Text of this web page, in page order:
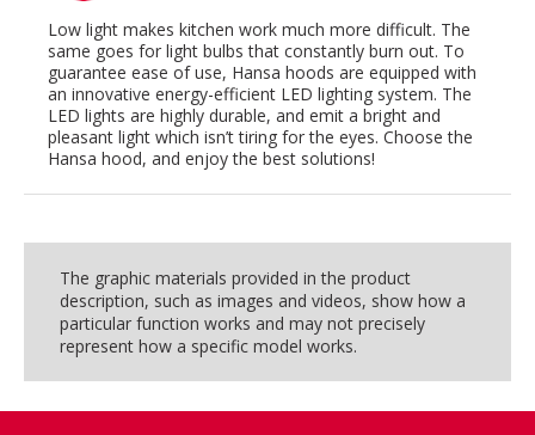
Low light makes kitchen work much more difficult. The
same goes for light bulbs that constantly burn out. To
guarantee ease of use, Hansa hoods are equipped with
an innovative energy-efficient LED lighting system. The
LED lights are highly durable, and emit a bright and
pleasant light which isn’t tiring for the eyes. Choose the
Hansa hood, and enjoy the best solutions!
The graphic materials provided in the product
description, such as images and videos, show how a
particular function works and may not precisely
represent how a specific model works.